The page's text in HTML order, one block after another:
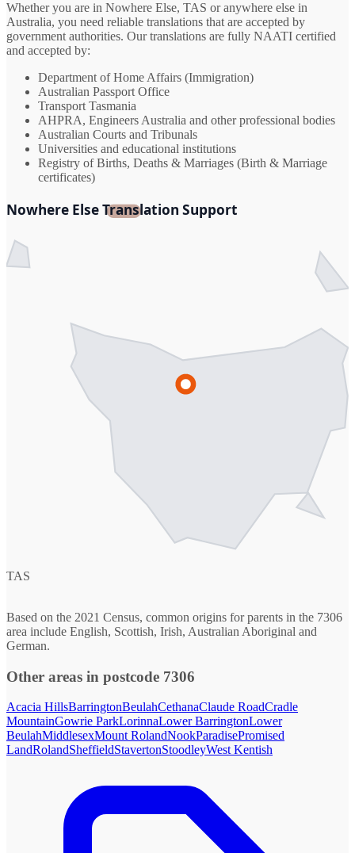
Whether you are in Nowhere Else, TAS or anywhere else in
Australia, you need reliable translations that are accepted by
government authorities. Our translations are fully NAATI certified
and accepted by:
Department of Home Affairs (Immigration)
Australian Passport Office
Transport Tasmania
AHPRA, Engineers Australia and other professional bodies
Australian Courts and Tribunals
Universities and educational institutions
Registry of Births, Deaths & Marriages (Birth & Marriage
certificates)
Nowhere Else Translation Support
TAS
Based on the 2021 Census, common origins for parents in the 7306
area include English, Scottish, Irish, Australian Aboriginal and
German.
Other areas in postcode 7306
Acacia HillsBarringtonBeulahCethanaClaude RoadCradle
MountainGowrie ParkLorinnaLower BarringtonLower
BeulahMiddlesexMount RolandNookParadisePromised
LandRolandSheffieldStavertonStoodleyWest Kentish